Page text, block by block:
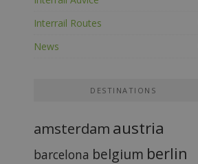
Interrail Routes
News
DESTINATIONS
amsterdam austria
barcelona belgium berlin